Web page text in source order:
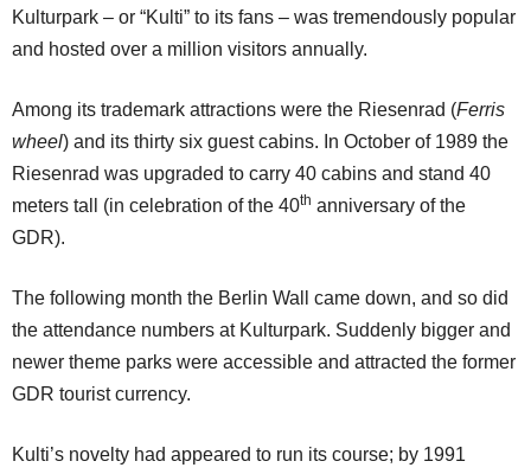
Kulturpark – or “Kulti” to its fans – was tremendously popular
and hosted over a million visitors annually.
Among its trademark attractions were the Riesenrad (Ferris
wheel) and its thirty six guest cabins. In October of 1989 the
Riesenrad was upgraded to carry 40 cabins and stand 40
meters tall (in celebration of the 40th anniversary of the
GDR).
The following month the Berlin Wall came down, and so did
the attendance numbers at Kulturpark. Suddenly bigger and
newer theme parks were accessible and attracted the former
GDR tourist currency.
Kulti’s novelty had appeared to run its course; by 1991